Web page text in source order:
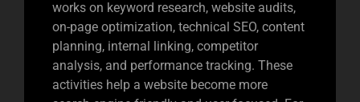
works on keyword research, website audits,
on-page optimization, technical SEO, content
planning, internal linking, competitor
analysis, and performance tracking. These
activities help a website become more